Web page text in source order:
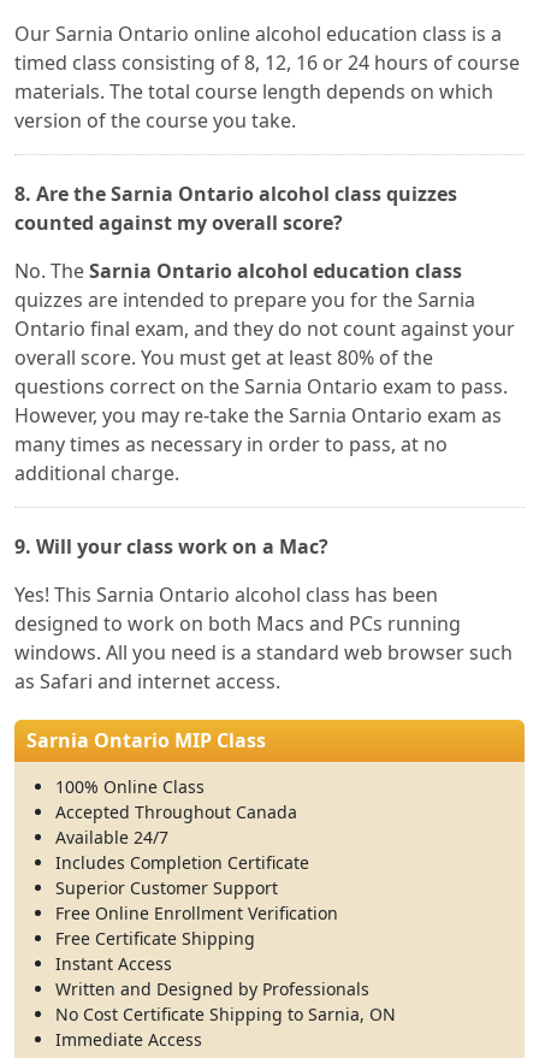
Our Sarnia Ontario online alcohol education class is a
timed class consisting of 8, 12, 16 or 24 hours of course
materials. The total course length depends on which
version of the course you take.
8. Are the Sarnia Ontario alcohol class quizzes
counted against my overall score?
No. TheSarnia Ontario alcohol education class
quizzes are intended to prepare you for the Sarnia
Ontario final exam, and they do not count against your
overall score. You must get at least 80% of the
questions correct on the Sarnia Ontario exam to pass.
However, you may re-take the Sarnia Ontario exam as
many times as necessary in order to pass, at no
additional charge.
9. Will your class work on a Mac?
Yes! This Sarnia Ontario alcohol class has been
designed to work on both Macs and PCs running
windows. All you need is a standard web browser such
as Safari and internet access.
Sarnia Ontario MIP Class
100% Online Class
Accepted Throughout Canada
Available 24/7
Includes Completion Certificate
Superior Customer Support
Free Online Enrollment Verification
Free Certificate Shipping
Instant Access
Written and Designed by Professionals
No Cost Certificate Shipping to Sarnia, ON
Immediate Access